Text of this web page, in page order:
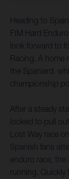
Heading to
FIM Hard
look forward to
Racing. A home
the Spaniard,
championship
After a steady
looked to pull
Lost Way race
Spanish fans
enduro race, the
running. Quickly